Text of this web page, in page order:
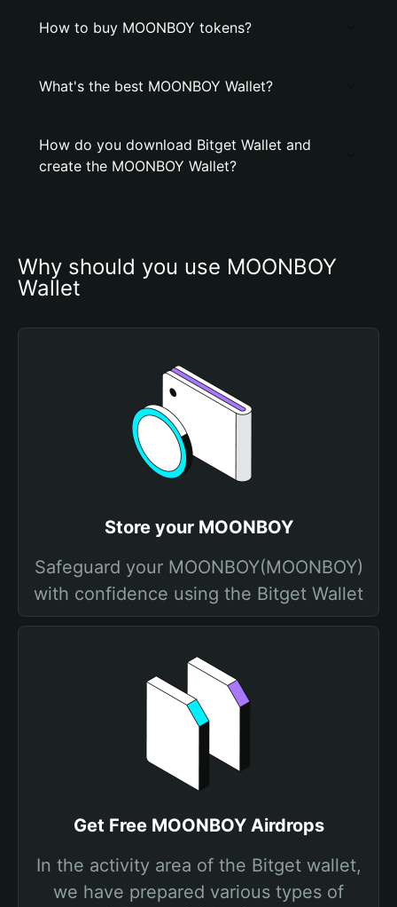
How to buy MOONBOY tokens?
What's the best MOONBOY Wallet?
How do you download Bitget Wallet and
create the MOONBOY Wallet?
Why should you use MOONBOY
Wallet
Store your MOONBOY
Safeguard your MOONBOY(MOONBOY)
with confidence using the Bitget Wallet
Get Free MOONBOY Airdrops
In the activity area of the Bitget wallet,
we have prepared various types of